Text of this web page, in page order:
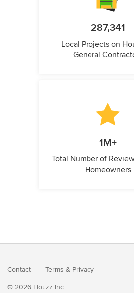
287,341
Local Projects on
General
1M+
Total Number of
Homeowners
Contact Terms & Privacy
© 2026 Houzz Inc.